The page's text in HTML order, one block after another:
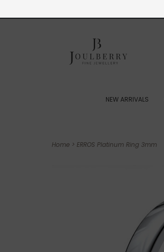
NEW ARRIVALS
Home > ERROS Platinum Ring 3mm